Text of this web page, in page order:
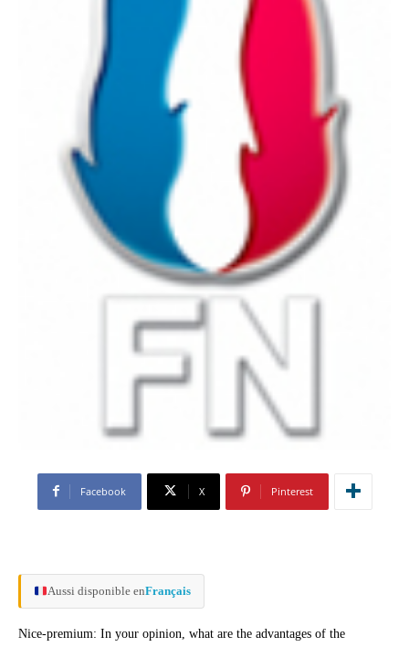
Facebook X Pinterest
Aussi disponible enFrançais
Nice-premium: In your opinion, what are the advantages of the